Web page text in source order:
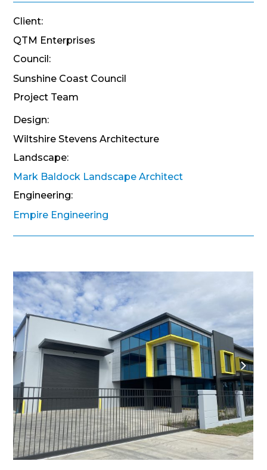
Client:
QTM Enterprises
Council:
Sunshine Coast Council
Project Team
Design:
Wiltshire Stevens Architecture
Landscape:
Mark Baldock Landscape Architect
Engineering:
Empire Engineering
next
slide